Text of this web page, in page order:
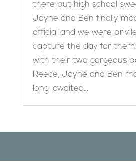
there but high school
Jayne and Ben finally
official and we were
capture the day for
with their two gorgeous
Reece, Jayne and Ben
long-awaited...